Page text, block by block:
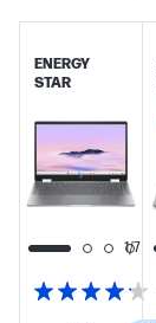
ENERGY
STAR
1/7